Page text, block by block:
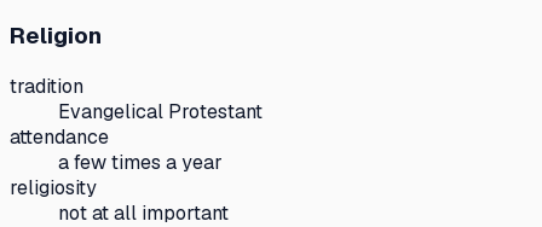
Religion
tradition
Evangelical Protestant
attendance
a few times a year
religiosity
not at all important